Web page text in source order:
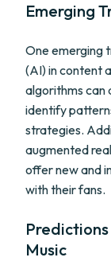
Emerging
One emerging
(AI) in content
algorithms can
identify
strategies.
augmented
offer new and
with their fans.
Music